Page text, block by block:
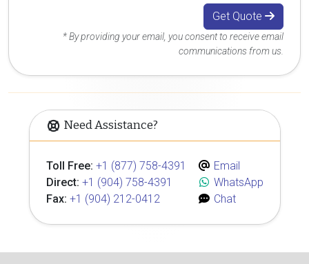
Get Quote
* By providing your email, you consent to receive email
communications from us.
Need Assistance?
Toll Free: +1 (877) 758-4391
Direct: +1 (904) 758-4391
Fax: +1 (904) 212-0412
Email
WhatsApp
Chat